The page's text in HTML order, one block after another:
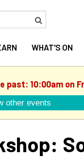
Search
WHAT'S ON
10:00am on
other events